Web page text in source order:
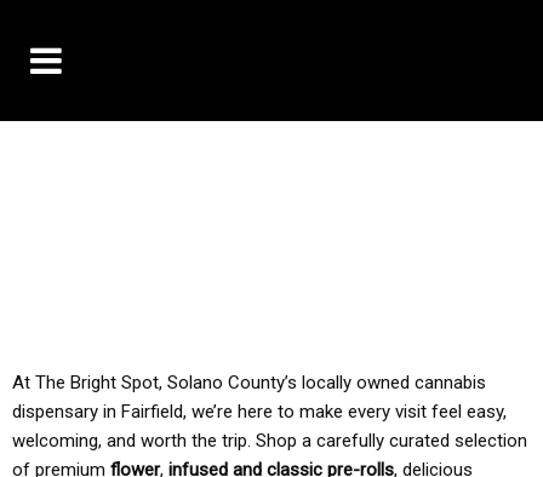
At The Bright Spot, Solano County’s locally owned cannabis
dispensary in Fairfield, we’re here to make every visit feel easy,
welcoming, and worth the trip. Shop a carefully curated selection
of premium flower, infused and classic pre-rolls, delicious